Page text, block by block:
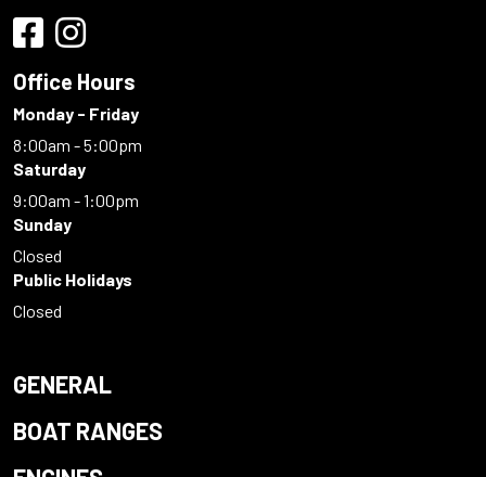
Office Hours
Monday - Friday
8:00am - 5:00pm
Saturday
9:00am - 1:00pm
Sunday
Closed
Public Holidays
Closed
GENERAL
BOAT RANGES